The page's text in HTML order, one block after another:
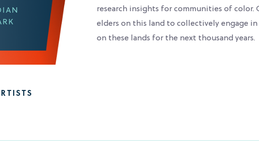
research insights for communities of
elders on this land to collectively engage
on these lands for the next thousand years.